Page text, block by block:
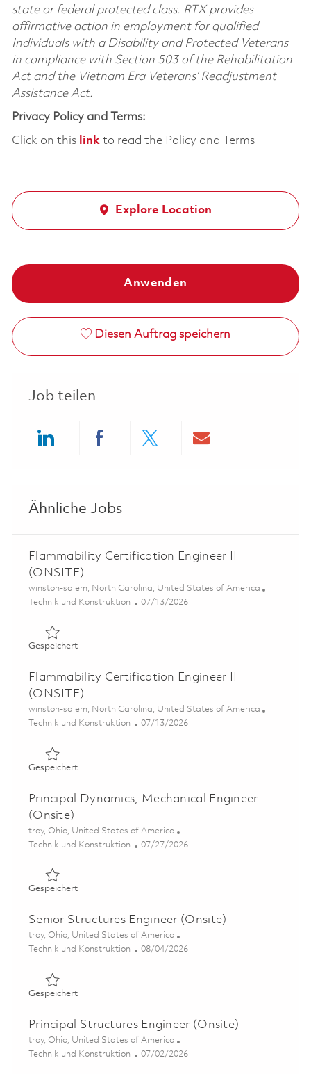
state or federal protected class. RTX provides
affirmative action in employment for qualified
Individuals with a Disability and Protected Veterans
in compliance with Section 503 of the Rehabilitation
Act and the Vietnam Era Veterans’ Readjustment
Assistance Act.
Privacy Policy and Terms:
Click on this linkto read the Policy and Terms
Explore Location
Anwenden
Diesen Auftrag speichern
Job teilen
Ähnliche Jobs
Flammability Certification Engineer II
(ONSITE)
Ort
winston-salem, North Carolina, United States of America
Kategorie
Technik und Konstruktion Posted Date
07/13/2026
GespeichertGespeichert Flammability Certification Engineer II
Flammability Certification Engineer II
(ONSITE)
Ort
winston-salem, North Carolina, United States of America
Kategorie
Technik und Konstruktion Posted Date
07/13/2026
GespeichertGespeichert Flammability Certification Engineer II
Principal Dynamics, Mechanical Engineer
(Onsite)
Ort
troy, Ohio, United States of America
Kategorie
Technik und Konstruktion Posted Date
07/27/2026
GespeichertGespeichert Principal Dynamics, Mechanical Engineer
Senior Structures Engineer (Onsite)
Ort
troy, Ohio, United States of America
Kategorie
Technik und Konstruktion Posted Date
08/04/2026
GespeichertGespeichert Senior Structures Engineer (Onsite)
Principal Structures Engineer (Onsite)
Ort
troy, Ohio, United States of America
Kategorie
Technik und Konstruktion Posted Date
07/02/2026